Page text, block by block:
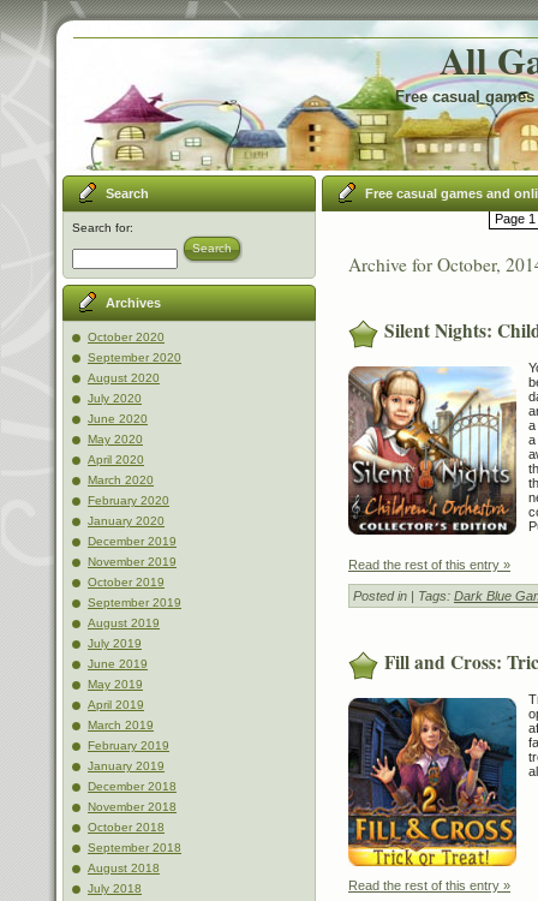
All
Free casual
Search
Search for:
Search
Archives
October 2020
September 2020
August 2020
July 2020
June 2020
May 2020
April 2020
March 2020
February 2020
January 2020
December 2019
November 2019
October 2019
September 2019
August 2019
July 2019
June 2019
May 2019
April 2019
March 2019
February 2019
January 2019
December 2018
November 2018
October 2018
September 2018
August 2018
July 2018
Free casual games and
Page 1
Archive for October,
Silent Nights:
a
a
Read the rest of this entry »
Posted in | Tags: Dark Blue
Fill and Cross:
Read the rest of this entry »